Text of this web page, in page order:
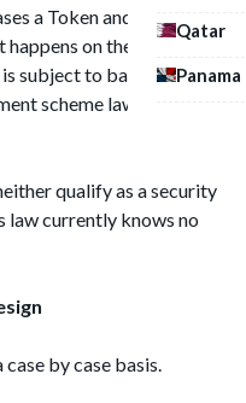
Qatar
Panama
a Token and then
on the secondary
subject to banking law,
scheme law and its
qualify as a security
law currently knows no
by case basis.